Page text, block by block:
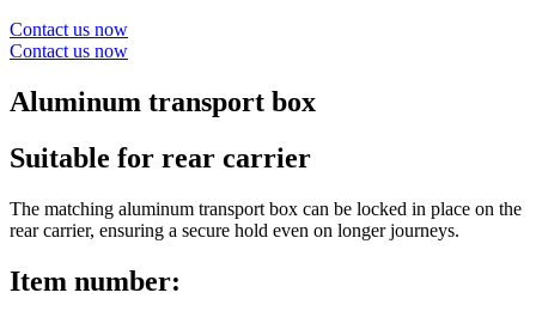
Contact us now
Contact us now
Aluminum transport box
Suitable for rear carrier
The matching aluminum transport box can be locked in place on the
rear carrier, ensuring a secure hold even on longer journeys.
Item number: